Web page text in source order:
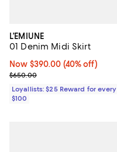
L’EMIUNE
01 Denim Midi Skirt
Now $390.00; 40% off;
Now $390.00 (40% off)
Previous price $650.00
$650.00
Loyallists: $25 Reward for every
$100